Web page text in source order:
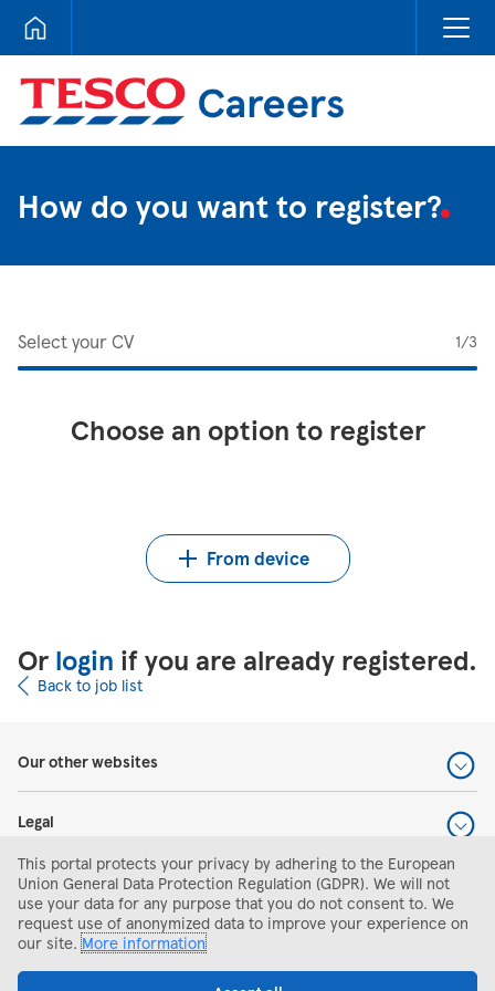
Tesco Careers
How do you want to register?
Select your CV 1/3
Choose an option to register
From device
Or login if you are already registered.
Back to job list
Our other websites
Legal
Help and support
Search and apply
This portal protects your privacy by adhering to the European
Union General Data Protection Regulation (GDPR). We will not
use your data for any purpose that you do not consent to. We
request use of anonymized data to improve your experience on
our site.More information